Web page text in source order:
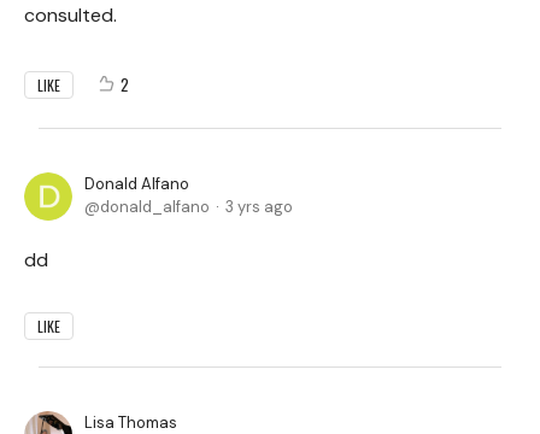
consulted.
LIKE 2
Donald Alfano
donald_alfano
3 yrs ago
dd
LIKE
Lisa Thomas